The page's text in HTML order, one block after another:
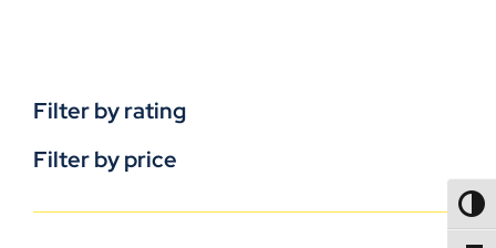
Filter by rating
Filter by price